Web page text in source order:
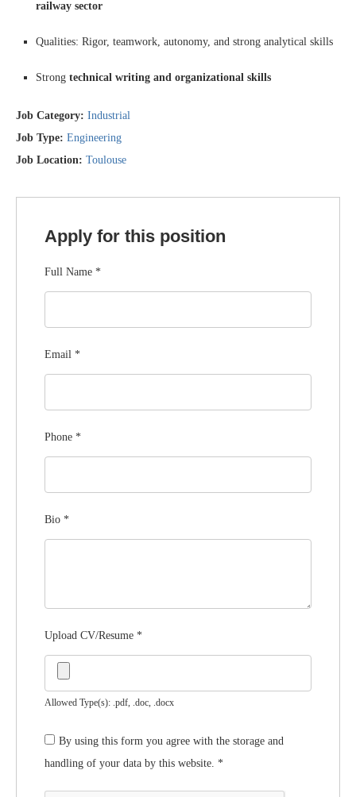
railway sector
Qualities: Rigor, teamwork, autonomy, and strong analytical skills
Strong technical writing and organizational skills
Job Category: Industrial
Job Type: Engineering
Job Location: Toulouse
Apply for this position
Full Name *
Email *
Phone *
Bio *
Upload CV/Resume *
Allowed Type(s): .pdf, .doc, .docx
By using this form you agree with the storage and
handling of your data by this website. *